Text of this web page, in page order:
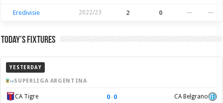
Eredivisie 2022/23 2 0 — —
Today’s Fixtures
YESTERDAY
SUPERLIGA ARGENTINA
CA Tigre 0–0 CA Belgrano